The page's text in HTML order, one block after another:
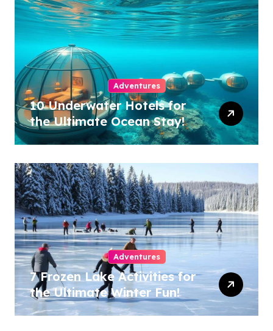
Adventures
10 Underwater Hotels for
the Ultimate Ocean Stay!
Adventures
7 Frozen Lake Activities for
the Ultimate Winter Fun!